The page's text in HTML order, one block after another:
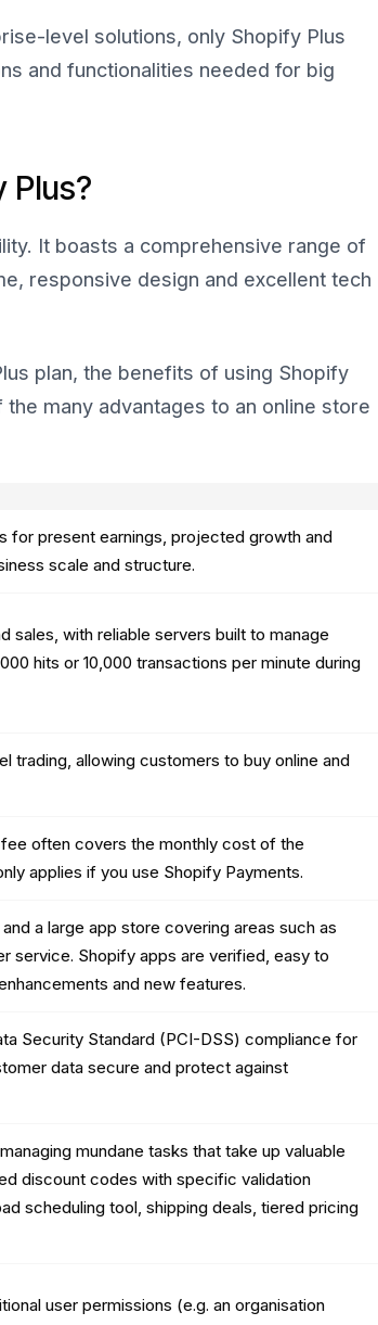
level solutions, only Shopify Plus
and functionalities needed for big
Plus?
It boasts a comprehensive range of
responsive design and excellent tech
plan, the benefits of using Shopify
many advantages to an online store
for present earnings, projected growth and
scale and structure.
sales, with reliable servers built to manage
hits or 10,000 transactions per minute during
trading, allowing customers to buy online and
often covers the monthly cost of the
applies if you use Shopify Payments.
a large app store covering areas such as
service. Shopify apps are verified, easy to
and new features.
Security Standard (PCI-DSS) compliance for
data secure and protect against
mundane tasks that take up valuable
discount codes with specific validation
scheduling tool, shipping deals, tiered pricing
user permissions (e.g. an organisation